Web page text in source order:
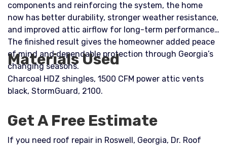
components and reinforcing the system, the home
now has better durability, stronger weather resistance,
and improved attic airflow for long-term performance.
The finished result gives the homeowner added peace
of mind and dependable protection through Georgia’s
changing seasons.
Materials Used
Charcoal HDZ shingles, 1500 CFM power attic vents
black, StormGuard, 2100.
Get A Free Estimate
If you need roof repair in Roswell, Georgia, Dr. Roof